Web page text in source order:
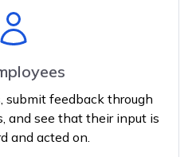
submit feedback through
and see that their input is
and acted on.